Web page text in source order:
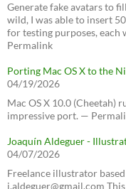
Generate fake avatars to
wild, I was able to insert
for testing purposes,
Permalink
Porting Mac OS X to the
04/19/2026
Mac OS X 10.0 (Cheetah)
impressive port. —
Joaquín Aldeguer -
04/07/2026
Freelance illustrator
j.aldeguer@gmail.com